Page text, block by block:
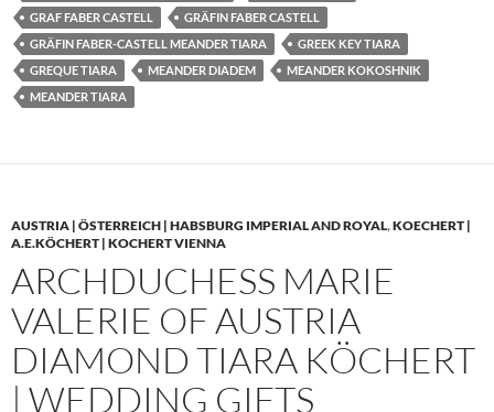
GRAF FABER CASTELL
GRÄFIN FABER CASTELL
GRÄFIN FABER-CASTELL MEANDER TIARA
GREEK KEY TIARA
GREQUE TIARA
MEANDER DIADEM
MEANDER KOKOSHNIK
MEANDER TIARA
AUSTRIA | ÖSTERREICH | HABSBURG IMPERIAL AND ROYAL,KOECHERT |
A.E.KÖCHERT | KOCHERT VIENNA
ARCHDUCHESS MARIE
VALERIE OF AUSTRIA
DIAMOND TIARA KÖCHERT
| WEDDING GIFTS